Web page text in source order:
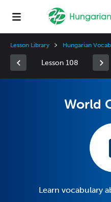
Lesson Library Hungarian
Lesson 108
World
Learn vocabulary